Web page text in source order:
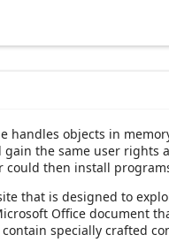
objects in
the same user
then install
that is designed to
Office document
specially crafted